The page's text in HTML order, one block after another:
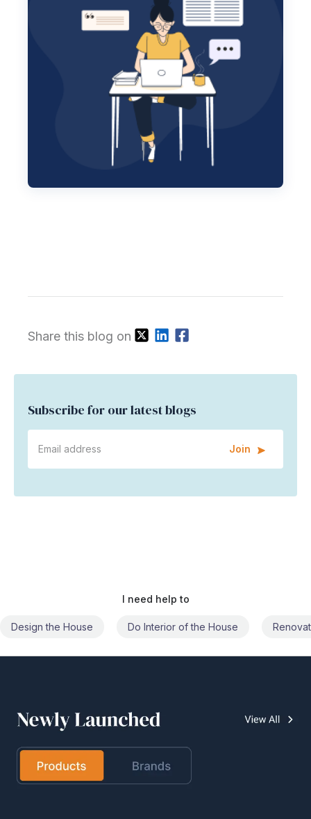
Share this blog on
Subscribe for our latest blogs
Join
I need help to
Do Interior of the House Renovate the House Civil